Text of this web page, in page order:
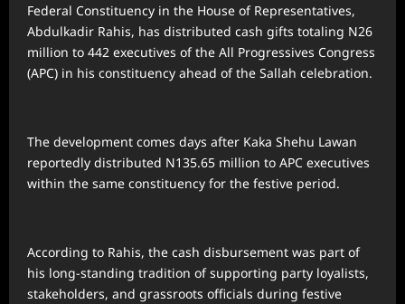
Federal Constituency in the House of Representatives,
Abdulkadir Rahis, has distributed cash gifts totaling N26
million to 442 executives of the All Progressives Congress
(APC) in his constituency ahead of the Sallah celebration.
The development comes days after Kaka Shehu Lawan
reportedly distributed N135.65 million to APC executives
within the same constituency for the festive period.
According to Rahis, the cash disbursement was part of
his long-standing tradition of supporting party loyalists,
stakeholders, and grassroots officials during festive